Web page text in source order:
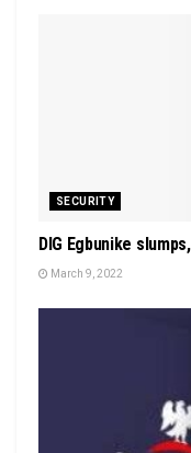
SECURITY
DIG Egbunike
March 9, 2022